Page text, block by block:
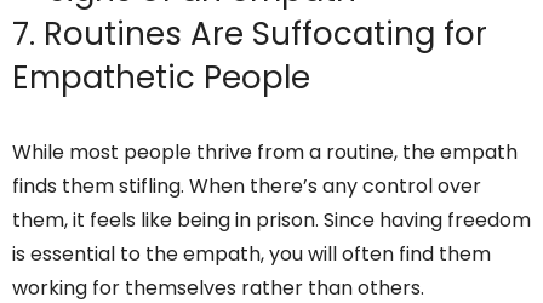
7. Routines Are Suffocating for
Empathetic People
While most people thrive from a routine, the empath
finds them stifling. When there’s any control over
them, it feels like being in prison. Since having freedom
is essential to the empath, you will often find them
working for themselves rather than others.